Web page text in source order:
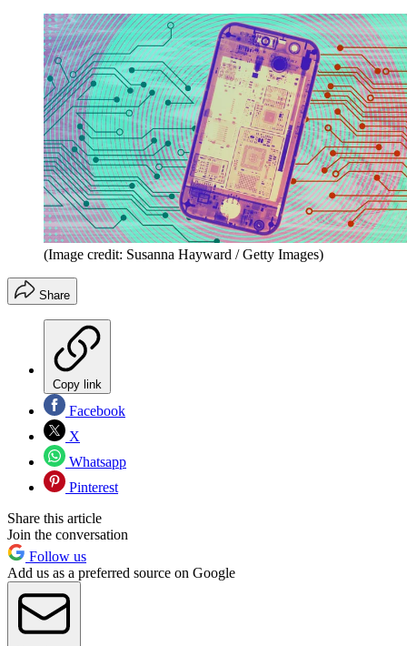
(Image credit: Susanna Hayward / Getty Images)
Share
Copy link
Facebook
X
Whatsapp
Pinterest
Share this article
Join the conversation
Follow us
Add us as a preferred source on Google